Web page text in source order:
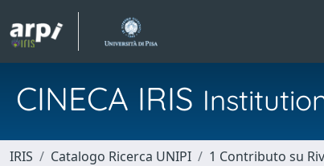
CINECA IRIS
IRIS Catalogo Ricerca UNIPI 1 Contributo su